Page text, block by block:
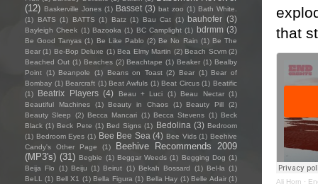
that
Ali Horn ·
(12) Baskerville Jones (1) Basset (3) bat zoo (1) Bath White.
(1)
BATS (1) BATTS (1) Batz (1) Bau Cat (1) bauhofer (3)
Bayleigh Cheek (1) Bazooka (1) BC Camplight (1) bdrmm (3)
Be Good Tanyas (1) Be Like Pablo (2) Be No Rain (1) Be The
Bear (1) Be-Bop Deluxe (1) Bea Elmy Martin (2) Beach Scvm (2)
Beached Out (1) Beaches (2) Beachtape (1) Beaker (1) Bealby
Point (1) Beanpole (1) Beans on Toast (2) Bear (1) Bear of
Bombay (1) Bearcraft (1) Beat Awfuls (1) Beat Circus (1) Beatific
(1)
Beatrix Players (4) Beau + Luci (1) Beau Nectar (1)
Beautiful Machines
(1) Beauty in Chaos (1) Beauty Pill
(2)
Beauty Sleep
(2) Becca Mancari (1) Becca Stevens (1) Beck
Black (1) Beck Pete (1) Bed Signs (1) Bedolina (3) Bedroom
(1) Bedroom Eyes (1) Bee Bee Sea (4) Bee Vids (1) Beehive
Candy's Other Page
(1)
Beehive Recommends 2009
(MP3's) (31) Begbie (1) Beggar Weeds (1) Begging Dog (1)
Beija Flo
(1) Beiju (1) Beirut (1) Bekah Bossard (1) Bel-la (1)
BeLL
(1) Bell X1 (1) Bella Figura (1) Bella Hay (1) Belle Adair (1)